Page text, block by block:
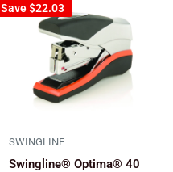
Save$22.03
SWINGLINE
Swingline® Optima® 40